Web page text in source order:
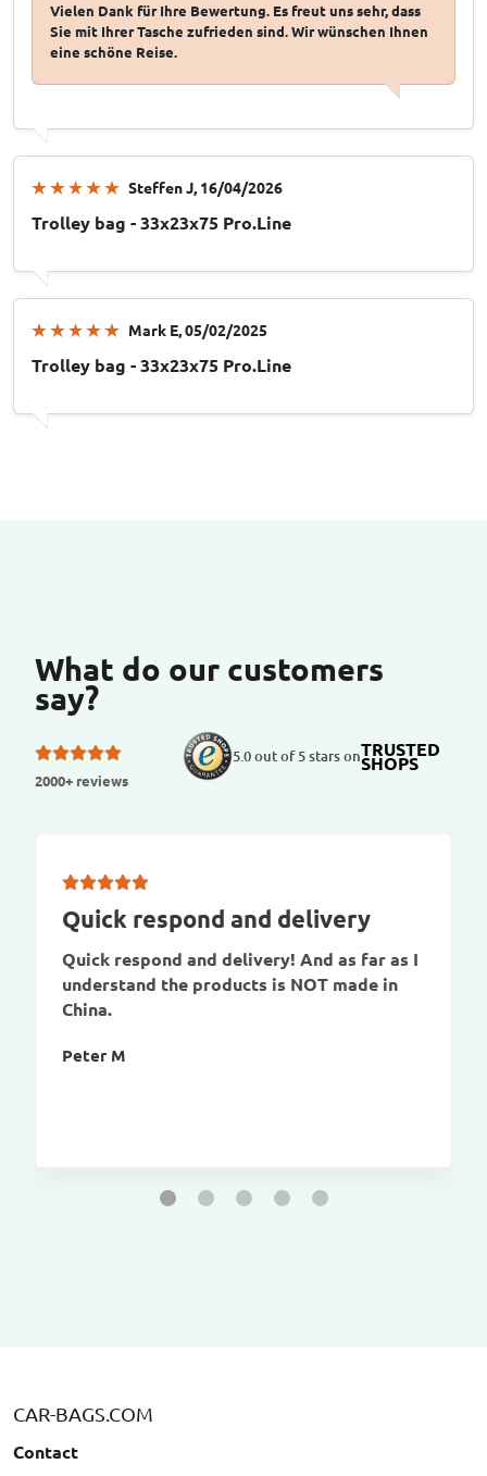
Vielen Dank für Ihre Bewertung. Es freut uns sehr, dass
Sie mit Ihrer Tasche zufrieden sind. Wir wünschen Ihnen
eine schöne Reise.
Steffen J, 16/04/2026
Trolley bag - 33x23x75 Pro.Line
Mark E, 05/02/2025
Trolley bag - 33x23x75 Pro.Line
What do our customers
say?
2000+ reviews
5.0 out of 5 stars onTRUSTED
SHOPS
Quick respond and delivery
Quick respond and delivery! And as far as I
understand the products is NOT made in
China.
Peter M
CAR-BAGS.COM
Contact